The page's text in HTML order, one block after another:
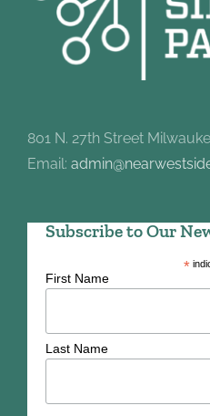
801 N. 27th Street
Email:
Subscribe to Our
*
First Name
Last Name